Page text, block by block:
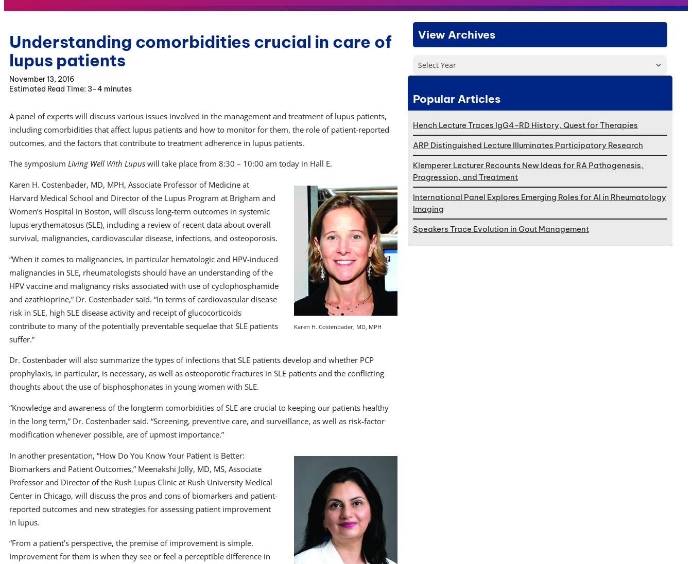
Understanding comorbidities crucial in care of
lupus patients
November 13, 2016
3–4 minutes
A panel of experts will discuss various issues involved in the management and treatment of lupus patients,
including comorbidities that affect lupus patients and how to monitor for them, the role of patient-reported
outcomes, and the factors that contribute to treatment adherence in lupus patients.
The symposium Living Well With Lupus will take place from 8:30 – 10:00 am today in Hall E.
Karen H. Costenbader, MD, MPH
Karen H. Costenbader, MD, MPH, Associate Professor of Medicine at
Harvard Medical School and Director of the Lupus Program at Brigham and
Women’s Hospital in Boston, will discuss long-term outcomes in systemic
lupus erythematosus (SLE), including a review of recent data about overall
survival, malignancies, cardiovascular disease, infections, and osteoporosis.
“When it comes to malignancies, in particular hematologic and HPV-induced
malignancies in SLE, rheumatologists should have an understanding of the
HPV vaccine and malignancy risks associated with use of cyclophosphamide
and azathioprine,” Dr. Costenbader said. “In terms of cardiovascular disease
risk in SLE, high SLE disease activity and receipt of glucocorticoids
contribute to many of the potentially preventable sequelae that SLE patients
suffer.”
Dr. Costenbader will also summarize the types of infections that SLE patients develop and whether PCP
prophylaxis, in particular, is necessary, as well as osteoporotic fractures in SLE patients and the conflicting
thoughts about the use of bisphosphonates in young women with SLE.
“Knowledge and awareness of the longterm comorbidities of SLE are crucial to keeping our patients healthy
in the long term,” Dr. Costenbader said. “Screening, preventive care, and surveillance, as well as risk-factor
modification whenever possible, are of upmost importance.”
In another presentation, “How Do You Know Your Patient is Better:
Biomarkers and Patient Outcomes,” Meenakshi Jolly, MD, MS, Associate
Professor and Director of the Rush Lupus Clinic at Rush University Medical
Center in Chicago, will discuss the pros and cons of biomarkers and patient-
reported outcomes and new strategies for assessing patient improvement
in lupus.
“From a patient’s perspective, the premise of improvement is simple.
Improvement for them is when they see or feel a perceptible difference in
View Archives
Select Year
Popular Articles
Hench Lecture Traces IgG4-RD History, Quest for Therapies
ARP Distinguished Lecture Illuminates Participatory Research
Klemperer Lecturer Recounts New Ideas for RA Pathogenesis,
Progression, and Treatment
International Panel Explores Emerging Roles for AI in Rheumatology
Imaging
Speakers Trace Evolution in Gout Management